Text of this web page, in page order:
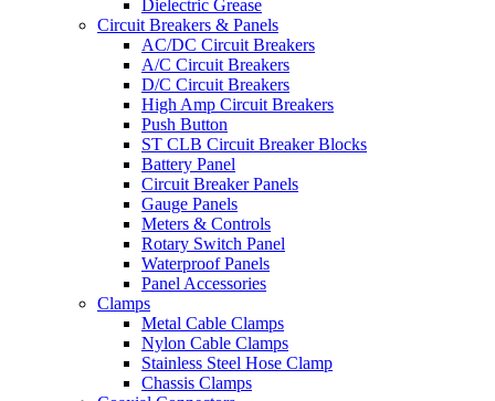
Dielectric Grease
Circuit Breakers & Panels
AC/DC Circuit Breakers
A/C Circuit Breakers
D/C Circuit Breakers
High Amp Circuit Breakers
Push Button
ST CLB Circuit Breaker Blocks
Battery Panel
Circuit Breaker Panels
Gauge Panels
Meters & Controls
Rotary Switch Panel
Waterproof Panels
Panel Accessories
Clamps
Metal Cable Clamps
Nylon Cable Clamps
Stainless Steel Hose Clamp
Chassis Clamps